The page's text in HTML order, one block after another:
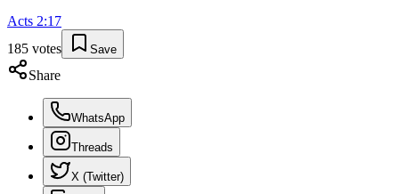
Acts 2:17
185 votes Save
Share
WhatsApp
Threads
X (Twitter)